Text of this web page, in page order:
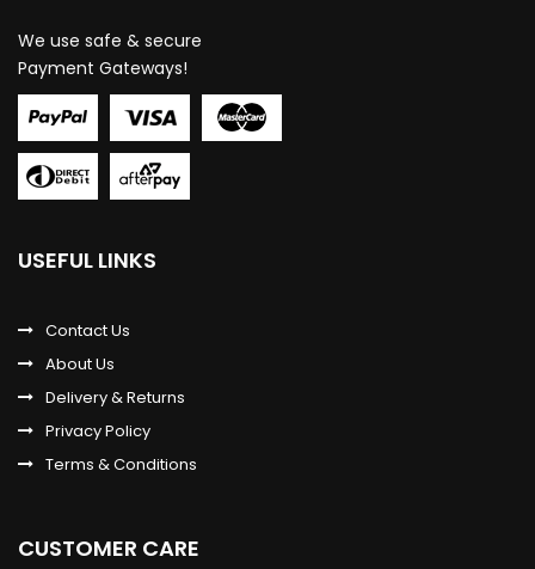
We use safe & secure
Payment Gateways!
USEFUL LINKS
Contact Us
About Us
Delivery & Returns
Privacy Policy
Terms & Conditions
CUSTOMER CARE